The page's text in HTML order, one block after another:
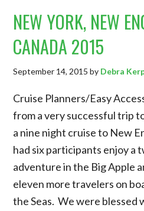
NEW YORK, NEW
CANADA 2015
September 14, 2015 by Debra
Cruise Planners/Easy
from a very successful trip
a nine night cruise to New
had six participants enjoy a
adventure in the Big Apple
eleven more travelers on
the Seas. We were